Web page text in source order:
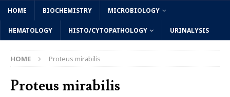
HOME BIOCHEMISTRY MICROBIOLOGY
HEMATOLOGY HISTO/CYTOPATHOLOGY URINALYSIS
HOME Proteus mirabilis
Proteus mirabilis